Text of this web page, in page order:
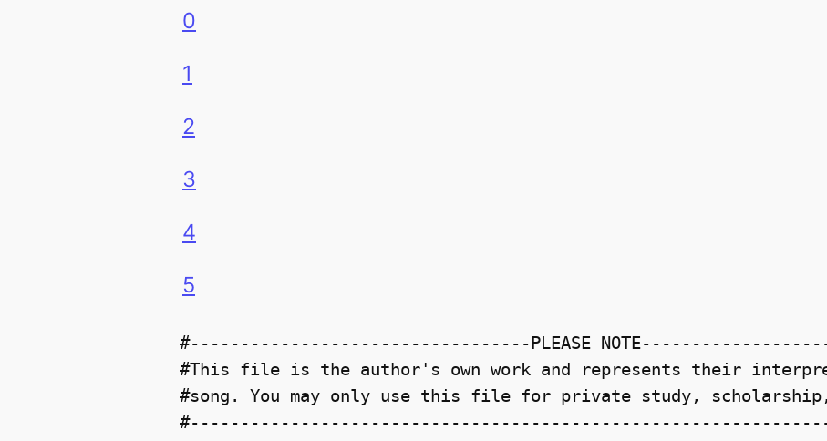
0
1
2
3
4
5
#----------------------------------PLEASE
#This file is the author's own work and represents their
#song. You may only use this file for private study,